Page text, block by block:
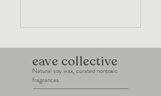
eave collective
Natural soy wax, curated nontoxic
fragrances